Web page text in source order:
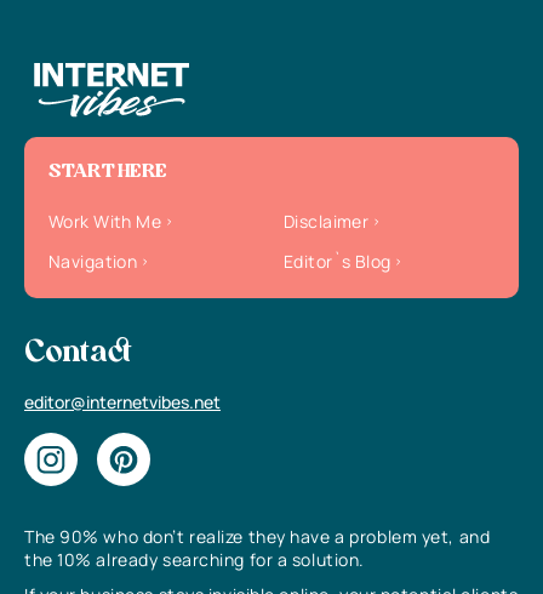
The 90% who don’t realize they have a problem yet, and
the 10% already searching for a solution.
START HERE
Work With Me
Disclaimer
Navigation
Editor`s Blog
Contact
editor@internetvibes.net